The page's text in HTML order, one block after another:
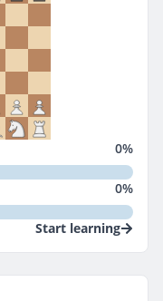
0%
0%
Start learning